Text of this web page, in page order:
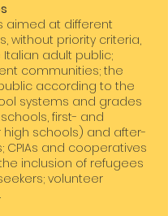
aimed at different
without priority criteria,
Italian adult public;
communities; the
according to the
systems and grades
first- and
schools) and after-
CPIAs and cooperatives
inclusion of refugees
volunteer